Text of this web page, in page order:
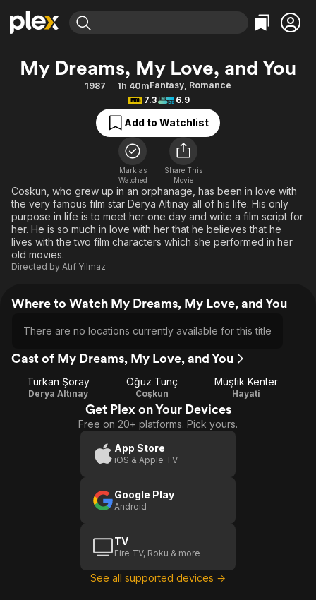
Explore
Movies & TV Shows
Free Movies & TV Shows
Categories
Action
Comedy
Documentary
En Español
Music
Sci-Fi
Western
Explore
Browse Channels
Featured Channels
Property Brothers
The First 48 by A&E
Categories
Bingeworthy
True Crime
Sports
Classics
Comedy
Explore
Kids & Family
Global
My Dreams, My Love, and You
1987 1h 40mFantasy, Romance
7.3
6.9
Add to Watchlist
Mark as
Watched
Share This
Movie
Coskun, who grew up in an orphanage, has been in love with
the very famous film star Derya Altinay all of his life. His only
purpose in life is to meet her one day and write a film script for
her. He is so much in love with her that he believes that he
lives with the two film characters which she performed in her
old movies.
Directed by Atıf Yılmaz
Where to Watch My Dreams, My Love, and You
There are no locations currently available for this title
Cast of My Dreams, My Love, and You
Türkan Şoray
Derya Altınay
Oğuz Tunç
Coşkun
Müşfik Kenter
Hayati
Get Plex on Your Devices
Free on 20+ platforms. Pick yours.
App Store
iOS & Apple TV
Google Play
Android
TV
Fire TV, Roku & more
See all supported devices →